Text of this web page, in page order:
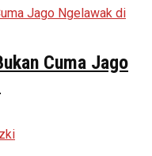
Cuma Jago